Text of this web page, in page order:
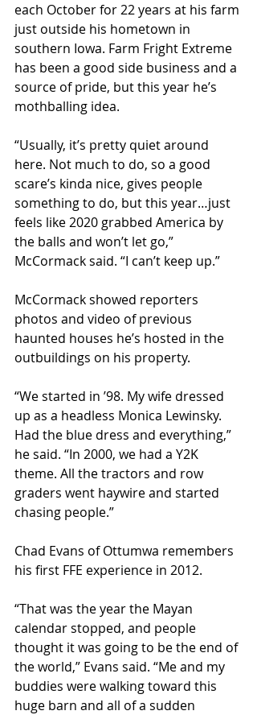
each October for 22 years at his farm
just outside his hometown in
southern Iowa. Farm Fright Extreme
has been a good side business and a
source of pride, but this year he’s
mothballing idea.
“Usually, it’s pretty quiet around
here. Not much to do, so a good
scare’s kinda nice, gives people
something to do, but this year…just
feels like 2020 grabbed America by
the balls and won’t let go,”
McCormack said. “I can’t keep up.”
McCormack showed reporters
photos and video of previous
haunted houses he’s hosted in the
outbuildings on his property.
“We started in ’98. My wife dressed
up as a headless Monica Lewinsky.
Had the blue dress and everything,”
he said. “In 2000, we had a Y2K
theme. All the tractors and row
graders went haywire and started
chasing people.”
Chad Evans of Ottumwa remembers
his first FFE experience in 2012.
“That was the year the Mayan
calendar stopped, and people
thought it was going to be the end of
the world,” Evans said. “Me and my
buddies were walking toward this
huge barn and all of a sudden